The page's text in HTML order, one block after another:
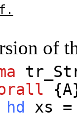
of
{A
hd
xs